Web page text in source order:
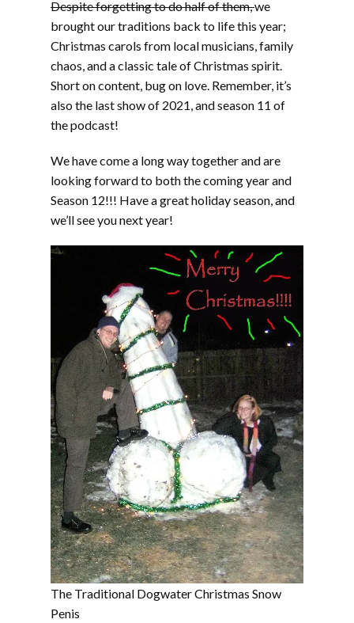
Despite forgetting to do half of them,we
brought our traditions back to life this year;
Christmas carols from local musicians, family
chaos, and a classic tale of Christmas spirit.
Short on content, bug on love. Remember, it’s
also the last show of 2021, and season 11 of
the podcast!
We have come a long way together and are
looking forward to both the coming year and
Season 12!!! Have a great holiday season, and
we’ll see you next year!
The Traditional Dogwater Christmas Snow
Penis